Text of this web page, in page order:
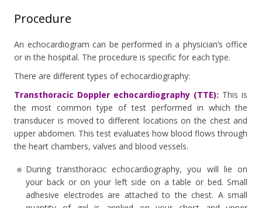
Procedure
An echocardiogram can be performed in a physician’s office
or in the hospital. The procedure is specific for each type.
There are different types of echocardiography:
Transthoracic Doppler echocardiography (TTE): This is
the most common type of test performed in which the
transducer is moved to different locations on the chest and
upper abdomen. This test evaluates how blood flows through
the heart chambers, valves and blood vessels.
During transthoracic echocardiography, you will lie on
your back or on your left side on a table or bed. Small
adhesive electrodes are attached to the chest. A small